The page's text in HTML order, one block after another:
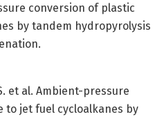
conversion of plastic
by tandem hydropyrolysis
et al. Ambient-pressure
to jet fuel cycloalkanes by